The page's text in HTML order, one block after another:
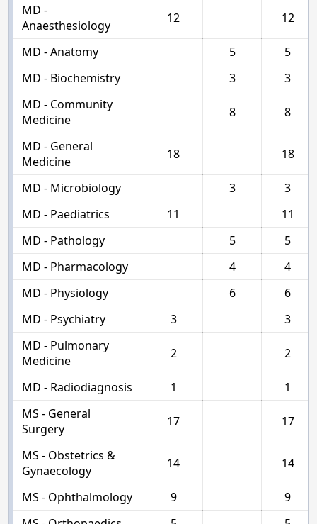
MD -
Anaesthesiology
12 12
MD - Anatomy 5
5
MD - Biochemistry
3
3
MD - Community
Medicine
8 8
MD - General
Medicine
18 18
MD - Microbiology 3
3
MD - Paediatrics
11
11
MD - Pathology
5
5
MD - Pharmacology
4
4
MD - Physiology
6
6
MD - Psychiatry
3
3
MD - Pulmonary
Medicine
2 2
MD - Radiodiagnosis 1
1
MS - General
Surgery
17 17
MS - Obstetrics &
Gynaecology
14 14
MS - Ophthalmology 9
9